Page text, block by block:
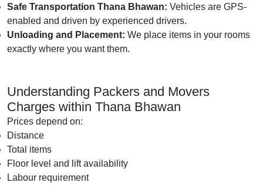
Safe Transportation Thana Bhawan: Vehicles are GPS-
enabled and driven by experienced drivers.
Unloading and Placement: We place items in your rooms
exactly where you want them.
Understanding Packers and Movers
Charges within Thana Bhawan
Prices depend on:
Distance
Total items
Floor level and lift availability
Labour requirement